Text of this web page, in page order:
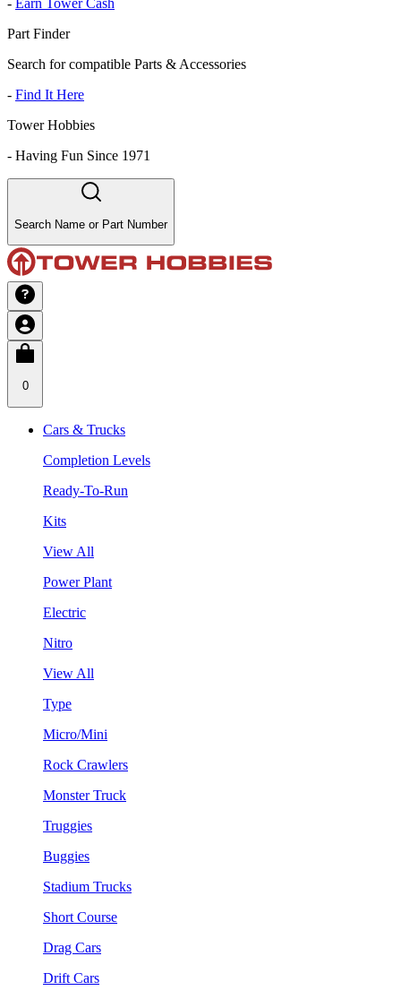
- Earn Tower Cash
Part Finder
Search for compatible Parts & Accessories
- Find It Here
Tower Hobbies
- Having Fun Since 1971
Search Name or Part Number
0
Cars & Trucks
Completion Levels
Ready-To-Run
Kits
View All
Power Plant
Electric
Nitro
View All
Type
Micro/Mini
Rock Crawlers
Monster Truck
Truggies
Buggies
Stadium Trucks
Short Course
Drag Cars
Drift Cars